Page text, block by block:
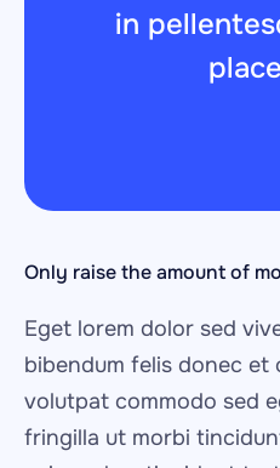
in
Only raise the amount of
Eget lorem dolor sed
bibendum felis donec et
volutpat commodo sed
fringilla ut morbi